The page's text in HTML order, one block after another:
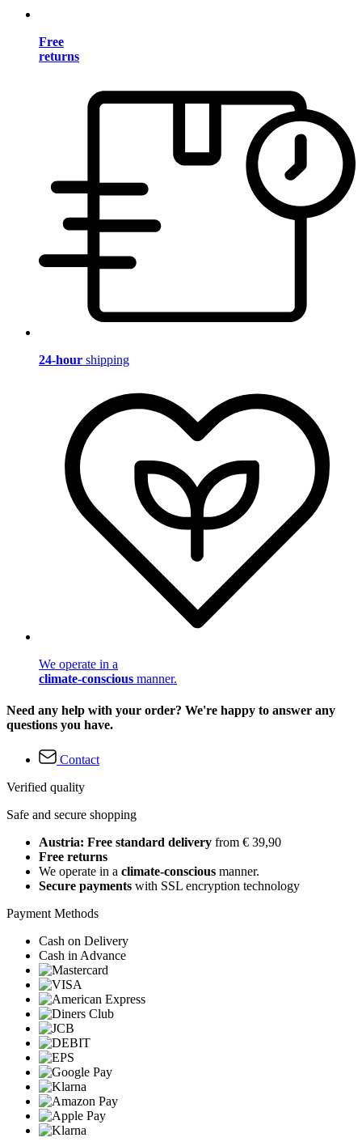
Free
returns
24-hour shipping
We operate in a
climate-conscious manner.
Need any help with your order? We're happy to answer any
questions you have.
Contact
Verified quality
Safe and secure shopping
Austria: Free standard delivery from € 39,90
Free returns
We operate in a climate-conscious manner.
Secure payments with SSL encryption technology
Payment Methods
Cash on Delivery
Cash in Advance